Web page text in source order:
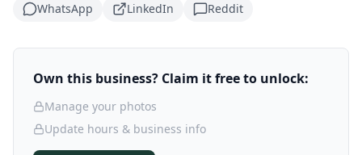
WhatsApp
LinkedIn Reddit
Own this business? Claim it free to unlock:
Manage your photos
Update hours & business info